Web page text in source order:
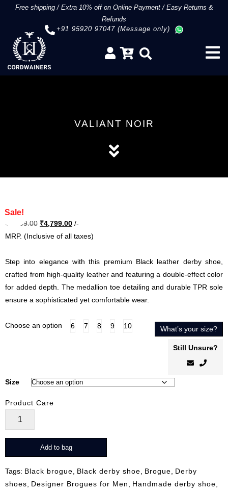
Free shipping/Extra 10% off on Online Payment/Easy Returns &
Refunds
+91 95920 97047 (Message only)
VALIANT NOIR
Sale!
₹ 5,999.00 Original
price
₹5,999.00.
₹4,799.00Current
price
₹4,799.00.
/-
MRP. (Inclusive of all taxes)
Step into elegance with this premium Black leather derby shoe,
crafted from high-quality leather and featuring a double-effect color
for added depth. The medallion toe detailing and durable TPR sole
ensure a sophisticated yet comfortable wear.
Choose an option 6 7 8 9 10 What’s your size?
Still Unsure?
Size
Product Care
Valiant
quantity
Add to bag
Tags: Black brogue Black derby shoe Brogue
Derby
shoes
Designer Brogues for Men Handmade derby shoe